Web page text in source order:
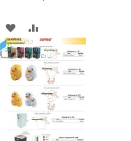
ADD
TO
WISH
LIST
TO
COMPARE